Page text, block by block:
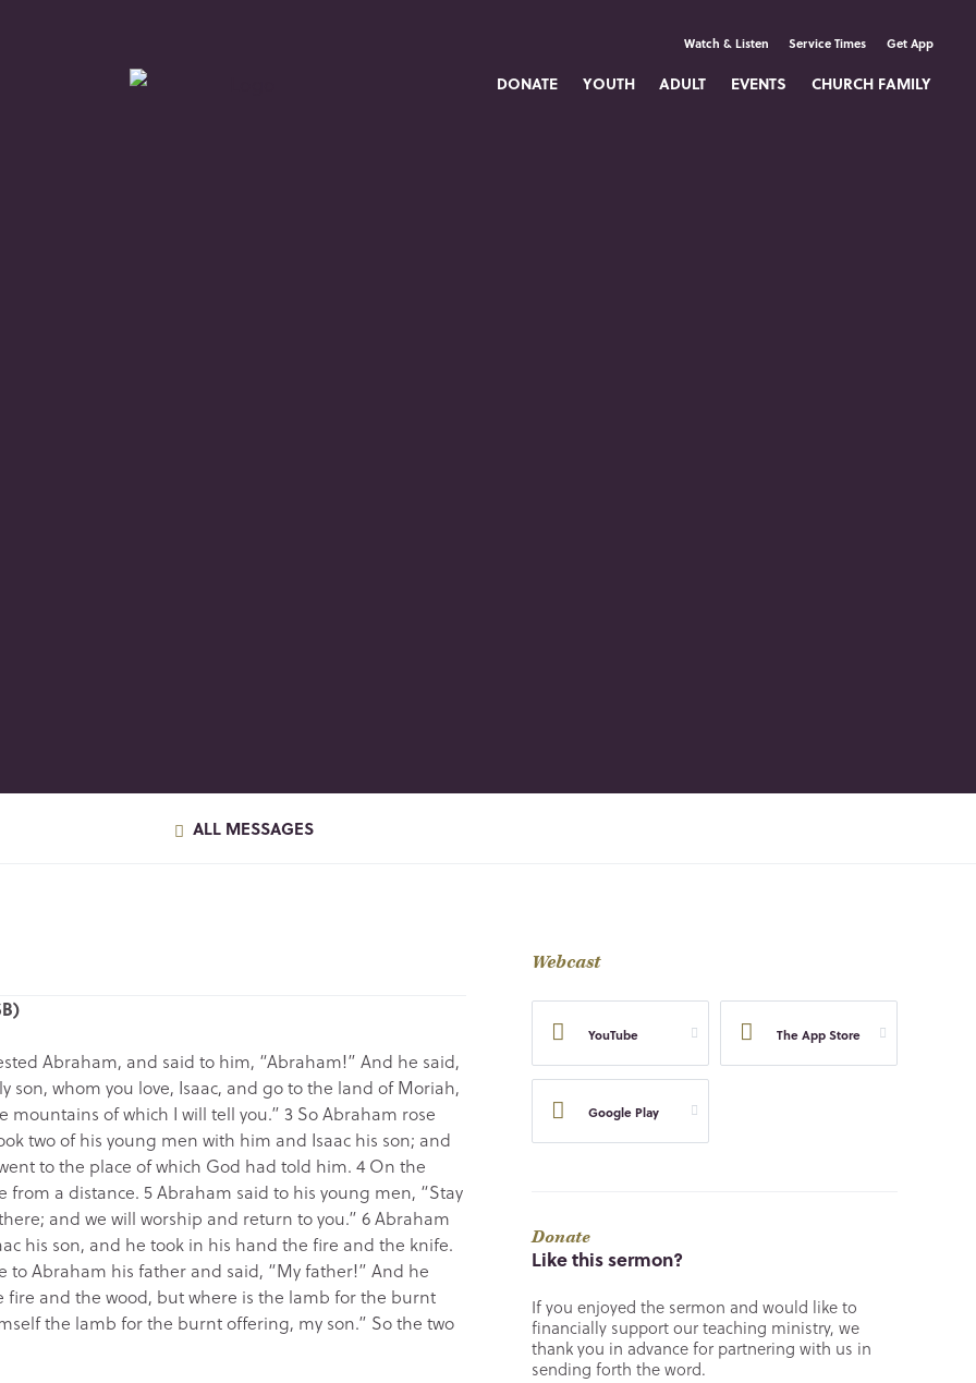
Watch & Listen Service Times Get App
DONATE YOUTH ADULT EVENTS CHURCH FAMILY
ALL MESSAGES
Abraham, and said to him, “Abraham!” And he said,
son, whom you love, Isaac, and go to the land of Moriah,
of which I will tell you.” 3 So Abraham rose
two of his young men with him and Isaac his son; and
to the place of which God had told him. 4 On the
a distance. 5 Abraham said to his young men, “Stay
and we will worship and return to you.” 6 Abraham
his son, and he took in his hand the fire and the knife.
to Abraham his father and said, “My father!” And he
fire and the wood, but where is the lamb for the burnt
the lamb for the burnt offering, my son.” So the two
Webcast
YouTube The App Store
Google Play
Donate
Like this sermon?
If you enjoyed the sermon and would like to
financially support our teaching ministry, we
thank you in advance for partnering with us in
sending forth the word.